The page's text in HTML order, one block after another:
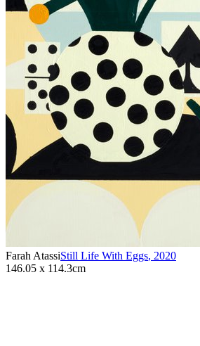
Farah AtassiStill Life With Eggs, 2020
146.05 x 114.3cm